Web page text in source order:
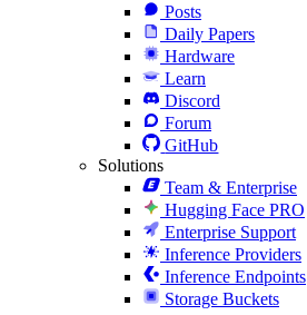
Posts
Daily Papers
Hardware
Learn
Discord
Forum
GitHub
Solutions
Team & Enterprise
Hugging Face PRO
Enterprise Support
Inference Providers
Inference Endpoints
Storage Buckets